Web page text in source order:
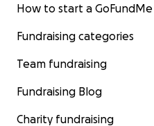
How to start a GoFundMe
Fundraising categories
Team fundraising
Fundraising Blog
Charity fundraising